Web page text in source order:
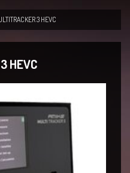
3 HEVC
HEVC